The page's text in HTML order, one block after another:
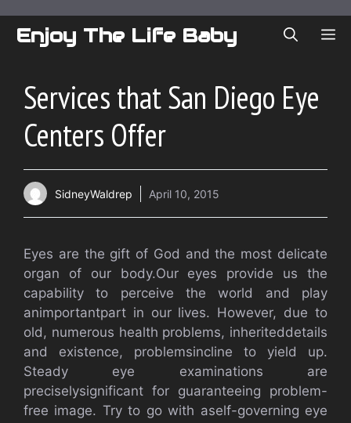
content
Enjoy The Life Baby
Services that San Diego Eye
Centers Offer
SidneyWaldrep April 10, 2015
Eyes are the gift of God and the most delicate
organ of our body.Our eyes provide us the
capability to perceive the world and play
animportantpart in our lives. However, due to
old, numerous health problems, inheriteddetails
and existence, problemsincline to yield up.
Steady eye examinations are
preciselysignificant for guaranteeing problem-
free image. Try to go with aself-governing eye